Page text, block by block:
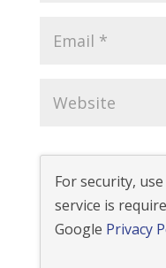
For security,
service is
Google Privacy